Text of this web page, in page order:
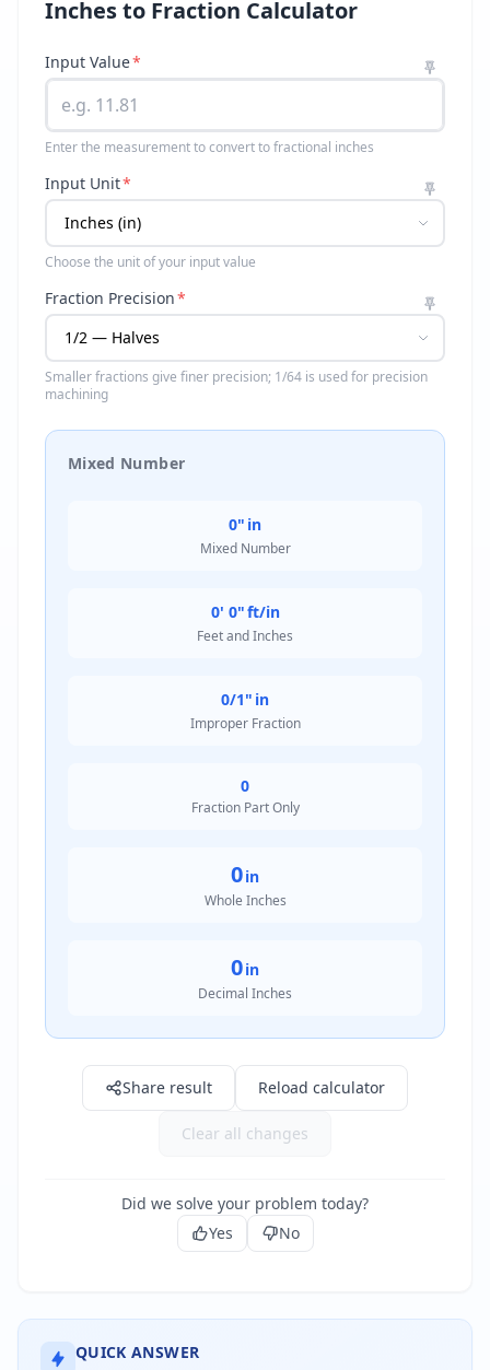
Inches to Fraction Calculator
Input Value*
Enter the measurement to convert to fractional inches
Input Unit*
Choose the unit of your input value
Fraction Precision*
Smaller fractions give finer precision; 1/64 is used for precision
machining
Mixed Number
0" in
Mixed Number
0' 0"ft/in
Feet and Inches
0/1" in
Improper Fraction
0
Fraction Part Only
0in
Whole Inches
0in
Decimal Inches
Share result Reload calculator
Clear all changes
Did we solve your problem today?
Yes
No
QUICK ANSWER